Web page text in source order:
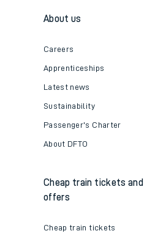
About us
Careers
Apprenticeships
Latest news
Sustainability
Passenger's Charter
About DFTO
Cheap train tickets and
offers
Cheap train tickets